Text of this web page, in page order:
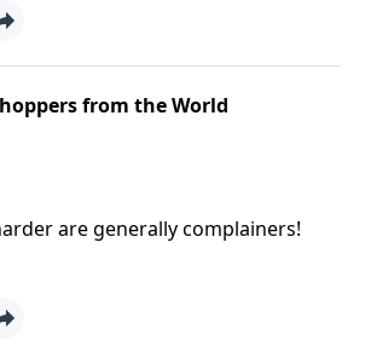
from the World
are generally complainers!